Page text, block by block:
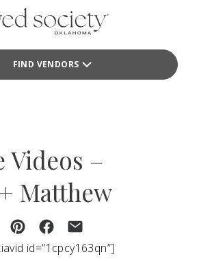
FIND VENDORS
Videos –
Matthew
id=”1cpcy163qn”]